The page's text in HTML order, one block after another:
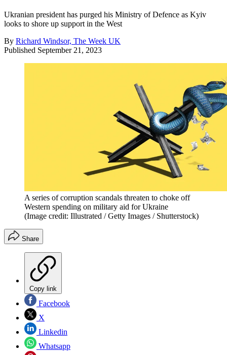
Ukranian president has purged his Ministry of Defence as Kyiv
looks to shore up support in the West
By Richard Windsor, The Week UK
Published September 21, 2023
A series of corruption scandals threaten to choke off
Western spending on military aid for Ukraine
(Image credit: Illustrated / Getty Images / Shutterstock)
Share
Copy link
Facebook
X
Linkedin
Whatsapp